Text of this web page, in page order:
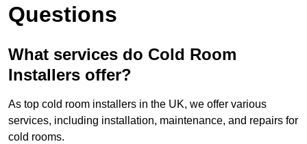
Questions
What services do Cold Room
Installers offer?
As top cold room installers in the UK, we offer various
services, including installation, maintenance, and repairs for
cold rooms.